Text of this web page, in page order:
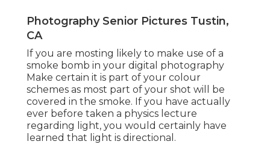
Photography Senior Pictures Tustin,
CA
If you are mosting likely to make use of a
smoke bomb in your digital photography
Make certain it is part of your colour
schemes as most part of your shot will be
covered in the smoke. If you have actually
ever before taken a physics lecture
regarding light, you would certainly have
learned that light is directional.